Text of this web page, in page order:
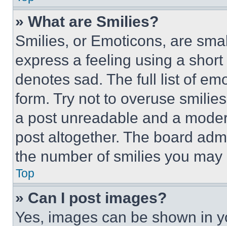
» What are Smilies?
Smilies, or Emoticons, are
express a feeling using a
denotes sad. The full list of
form. Try not to overuse
a post unreadable and a
post altogether. The board
the number of smilies you
Top
» Can I post images?
Yes, images can be shown in